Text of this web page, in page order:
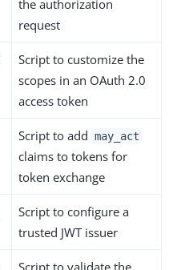
the authorization
request
Script to customize the
scopes in an OAuth 2.0
access token
Script to add may_act
claims to tokens for
token exchange
Script to configure a
trusted JWT issuer